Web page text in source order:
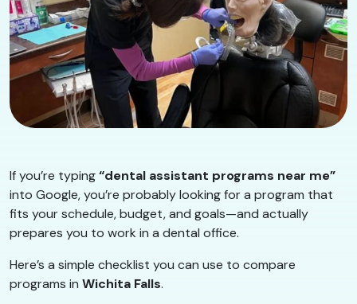
If you’re typing“dental assistant programs near me”
into Google, you’re probably looking for a program that
fits your schedule, budget, and goals—and actually
prepares you to work in a dental office.
Here’s a simple checklist you can use to compare
programs in Wichita Falls.